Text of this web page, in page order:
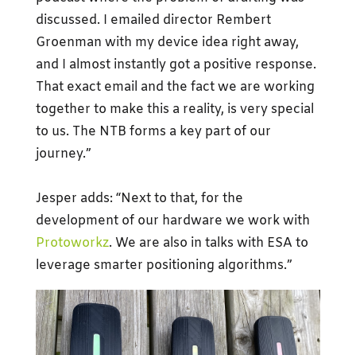
discussed. I emailed director Rembert
Groenman with my device idea right away,
and I almost instantly got a positive response.
That exact email and the fact we are working
together to make this a reality, is very special
to us. The NTB forms a key part of our
journey.”
Jesper adds: “Next to that, for the
development of our hardware we work with
Protoworkz. We are also in talks with ESA to
leverage smarter positioning algorithms.”